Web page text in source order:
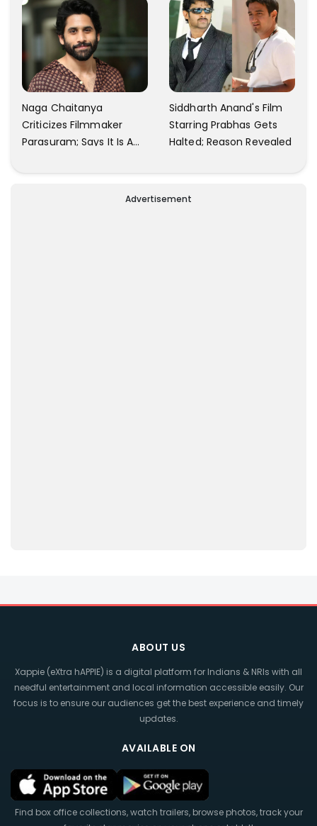
Naga Chaitanya
Criticizes Filmmaker
Parasuram; Says It Is A
About Him
Siddharth Anand's Film
Starring Prabhas Gets
Halted; Reason Revealed
Advertisement
ABOUT US
Xappie (eXtra hAPPIE) is a digital platform for Indians & NRIs with all
needful entertainment and local information accessible easily. Our
focus is to ensure our audiences get the best experience and timely
updates.
AVAILABLE ON
Find box office collections, watch trailers, browse photos, track your